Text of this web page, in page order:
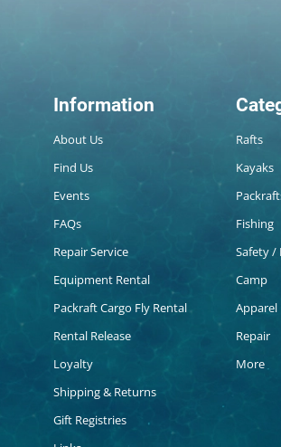
Information
About Us
Find Us
Events
FAQs
Repair Service
Equipment Rental
Packraft Cargo Fly Rental
Rental Release
Loyalty
Shipping & Returns
Gift Registries
Rafts
Kayaks
Fishing
Safety /
Camp
Apparel
Repair
More